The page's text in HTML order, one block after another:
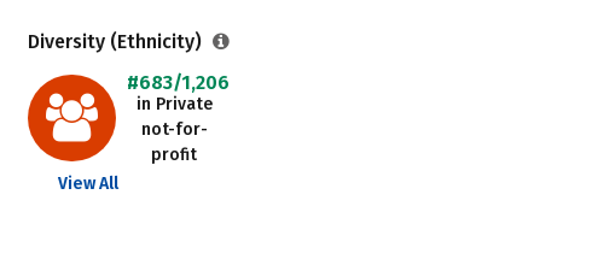
Diversity (Ethnicity)
#683/1,206
in Private
not-for-
profit
View All